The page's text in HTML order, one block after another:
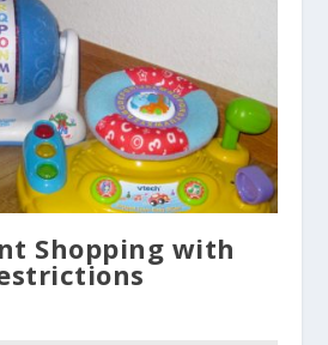
Shopping with